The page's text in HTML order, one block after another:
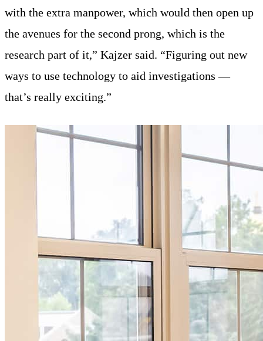
with the extra manpower, which would then open up
the avenues for the second prong, which is the
research part of it,” Kajzer said. “Figuring out new
ways to use technology to aid investigations —
that’s really exciting.”